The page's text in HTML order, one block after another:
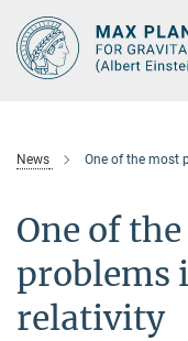
Main-
Content
News One of the most
One of
problems
relativity